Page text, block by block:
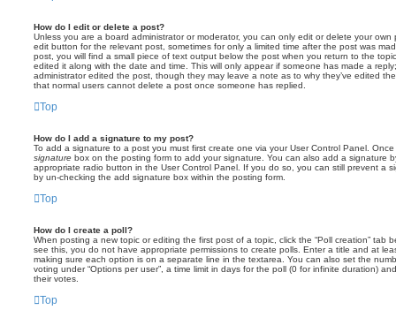
How do I edit or delete a post?
Unless you are a board administrator or moderator, you can only edit or delete your
edit button for the relevant post, sometimes for only a limited time after the post was
post, you will find a small piece of text output below the post when you return to the
edited it along with the date and time. This will only appear if someone has made a
administrator edited the post, though they may leave a note as to why they’ve edited
that normal users cannot delete a post once someone has replied.
Top
How do I add a signature to my post?
To add a signature to a post you must first create one via your User Control Panel.
signature box on the posting form to add your signature. You can also add a signature
appropriate radio button in the User Control Panel. If you do so, you can still prevent a
by un-checking the add signature box within the posting form.
Top
How do I create a poll?
When posting a new topic or editing the first post of a topic, click the “Poll creation” tab
see this, you do not have appropriate permissions to create polls. Enter a title and at
making sure each option is on a separate line in the textarea. You can also set the
voting under “Options per user”, a time limit in days for the poll (0 for infinite duration)
their votes.
Top